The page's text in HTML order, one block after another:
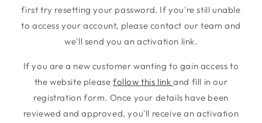
first try resetting your password. If you're still unable
to access your account, please contact our team and
we'll send you an activation link.
If you are a new customer wanting to gain access to
the website pleasefollow this linkand fill in our
registration form. Once your details have been
reviewed and approved, you'll receive an activation